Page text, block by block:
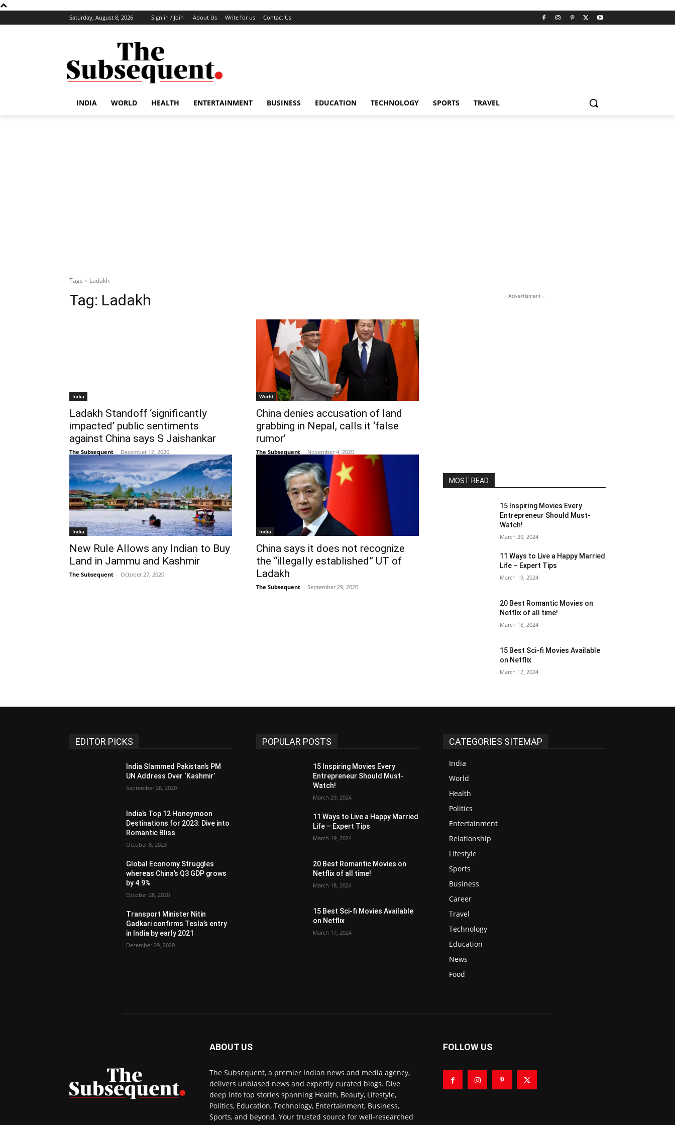
Saturday, August 8, 2026 Sign in / Join About Us Write for us Contact Us
INDIA WORLD HEALTH ENTERTAINMENT BUSINESS EDUCATION TECHNOLOGY SPORTS TRAVEL
Tags Ladakh
Tag: Ladakh
India
Ladakh Standoff ‘significantly
impacted’ public sentiments
against China says S Jaishankar
The Subsequent - December 12, 2020
World
China denies accusation of land
grabbing in Nepal, calls it ‘false
rumor’
The Subsequent - November 4, 2020
India
New Rule Allows any Indian to Buy
Land in Jammu and Kashmir
The Subsequent - October 27, 2020
India
China says it does not recognize
the “illegally established” UT of
Ladakh
The Subsequent - September 29, 2020
- Advertisment -
MOST READ
15 Inspiring Movies Every
Entrepreneur Should Must-
Watch!
March 29, 2024
11 Ways to Live a Happy Married
Life – Expert Tips
March 19, 2024
20 Best Romantic Movies on
Netflix of all time!
March 18, 2024
15 Best Sci-fi Movies Available
on Netflix
March 17, 2024
EDITOR PICKS
India Slammed Pakistan’s PM
UN Address Over ‘Kashmir’
September 26, 2020
India’s Top 12 Honeymoon
Destinations for 2023: Dive into
Romantic Bliss
October 8, 2023
Global Economy Struggles
whereas China’s Q3 GDP grows
by 4.9%
October 28, 2020
Transport Minister Nitin
Gadkari confirms Tesla’s entry
in India by early 2021
December 29, 2020
POPULAR POSTS
15 Inspiring Movies Every
Entrepreneur Should Must-
Watch!
March 29, 2024
11 Ways to Live a Happy Married
Life – Expert Tips
March 19, 2024
20 Best Romantic Movies on
Netflix of all time!
March 18, 2024
15 Best Sci-fi Movies Available
on Netflix
March 17, 2024
CATEGORIES SITEMAP
India
World
Health
Politics
Entertainment
Relationship
Lifestyle
Sports
Business
Career
Travel
Technology
Education
News
Food
ABOUT US
The Subsequent, a premier Indian news and media agency,
delivers unbiased news and expertly curated blogs. Dive
deep into top stories spanning Health, Beauty, Lifestyle,
Politics, Education, Technology, Entertainment, Business,
Sports, and beyond. Your trusted source for well-researched
FOLLOW US